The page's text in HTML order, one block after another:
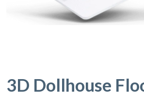
3D Dollhouse